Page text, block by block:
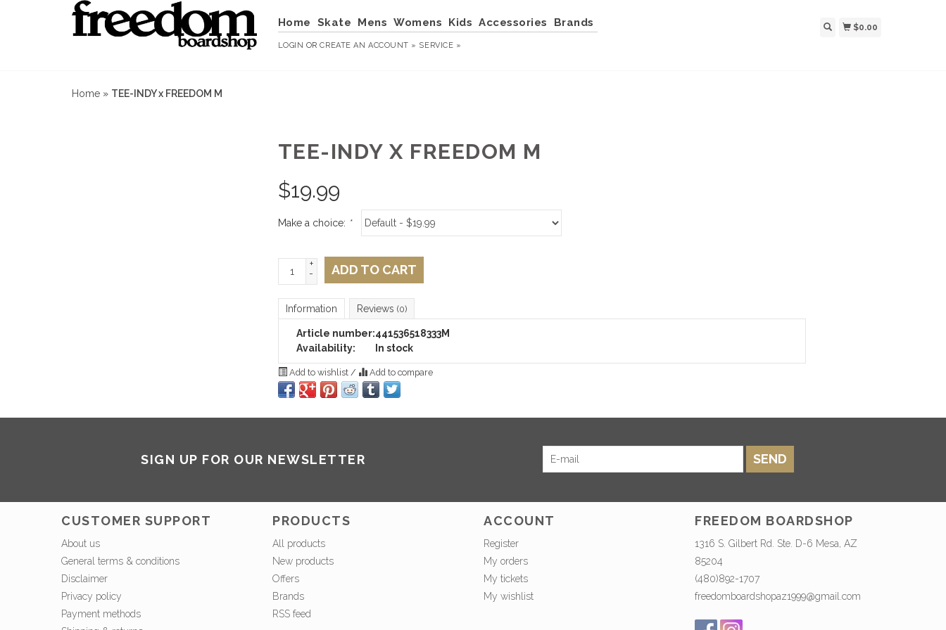
Home Skate Mens Womens Kids Accessories Brands
LOGIN ORCREATE AN ACCOUNT » SERVICE »
$0.00
Home » TEE-INDY x FREEDOM M
TEE-INDY X FREEDOM M
$19.99
Make a choice: *
+
-
ADD TO CART
Information Reviews (0)
Article number:441536518333M
Availability:
In stock
Add to wishlist / Add to compare
SIGN UP FOR OUR NEWSLETTER SEND
CUSTOMER SUPPORT
About us
General terms & conditions
Disclaimer
Privacy policy
Payment methods
PRODUCTS
All products
New products
Offers
Brands
RSS feed
ACCOUNT
Register
My orders
My tickets
My wishlist
FREEDOM BOARDSHOP
1316 S. Gilbert Rd. Ste. D-6 Mesa, AZ
85204
(480)892-1707
freedomboardshopaz1999@gmail.com